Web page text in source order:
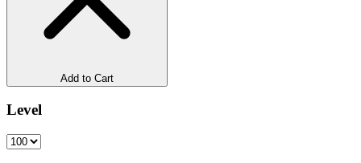
Add to Cart
Level